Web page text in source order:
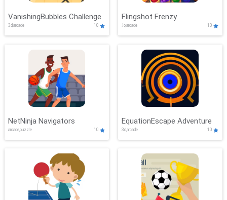
VanishingBubbles Challenge
3d,arcade 10
Flingshot Frenzy
.io,arcade 10
NetNinja Navigators
arcade,puzzle 10
EquationEscape Adventure
3d,arcade 10